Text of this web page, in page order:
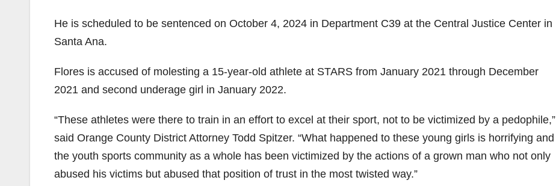
He is scheduled to be sentenced on October 4, 2024 in Department C39 at the Central Justice Center in
Santa Ana.
Flores is accused of molesting a 15-year-old athlete at STARS from January 2021 through December
2021 and second underage girl in January 2022.
“These athletes were there to train in an effort to excel at their sport, not to be victimized by a pedophile,”
said Orange County District Attorney Todd Spitzer. “What happened to these young girls is horrifying and
the youth sports community as a whole has been victimized by the actions of a grown man who not only
abused his victims but abused that position of trust in the most twisted way.”